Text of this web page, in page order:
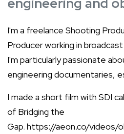
I'm a freelance Shooting
Producer working in
I'm particularly passionate
engineering documentaries,
I made a short film with SDI
of Bridging the
Gap. https://aeon.co/videos/